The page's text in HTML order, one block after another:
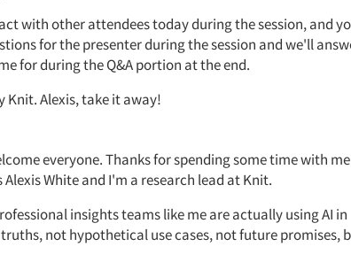
with other attendees today during thesession,and
for the presenter during the session and we'll
forduring theQ&Aportion at the end.
Knit.Alexis, take it away!
everyone.Thanksfor spending some time with me
White and I'm a research lead at Knit.
insights teams like me areactually usingAI in
not hypothetical use cases, not future promises,